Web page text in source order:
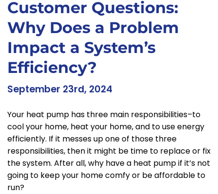
Customer Questions:
Why Does a Problem
Impact a System’s
Efficiency?
September 23rd, 2024
Your heat pump has three main responsibilities–to
cool your home, heat your home, and to use energy
efficiently. If it messes up one of those three
responsibilities, then it might be time to replace or fix
the system. After all, why have a heat pump if it’s not
going to keep your home comfy or be affordable to
run?